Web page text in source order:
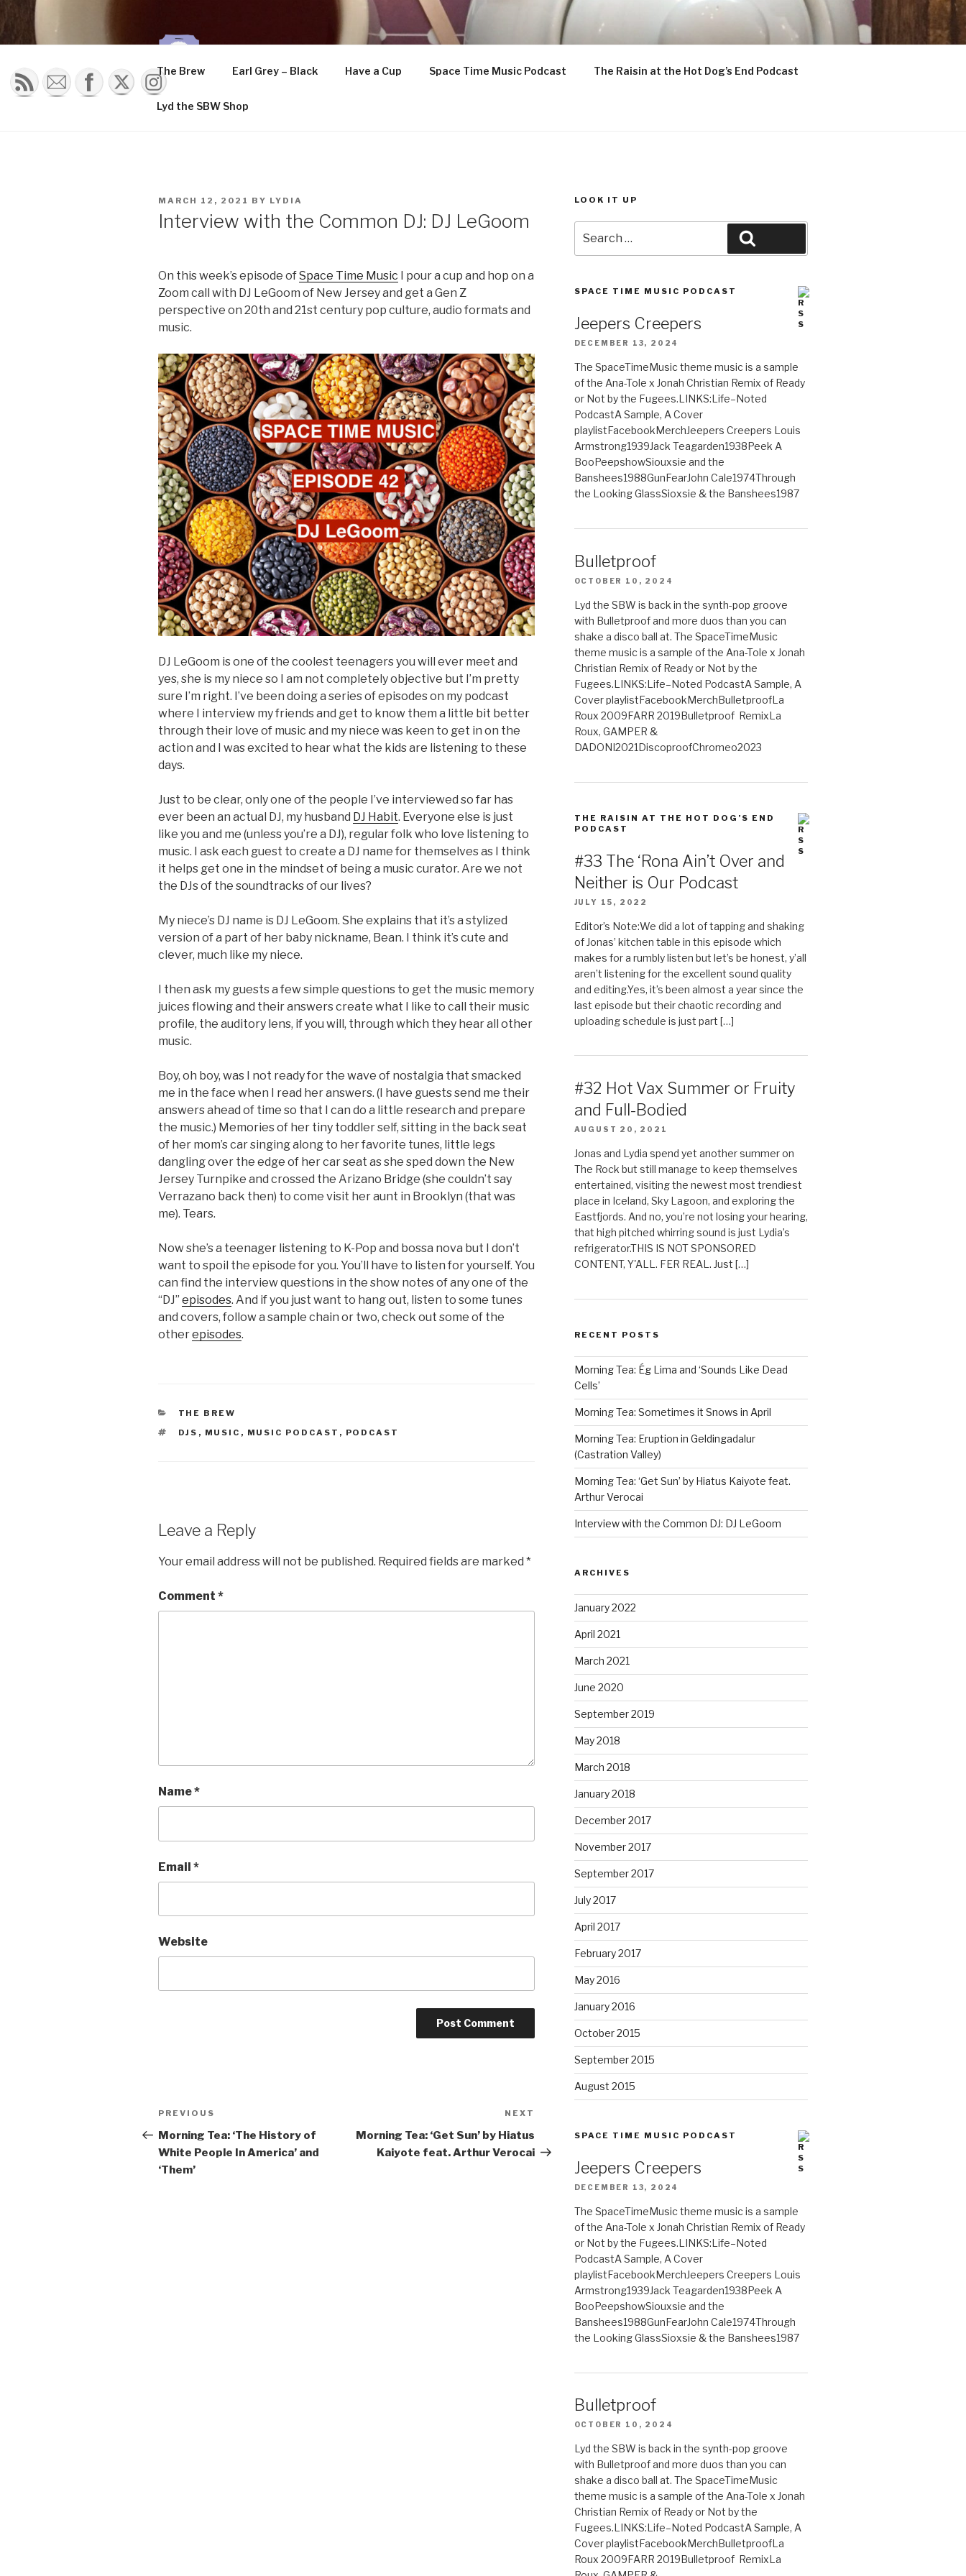
Skip
to
content
The Brew Earl Grey – Black Have a Cup Space Time Music Podcast The Raisin at the Hot Dog’s End Podcast
Lyd the SBW Shop
POSTED
MARCH 12, 2021 BY LYDIA
Interview with the Common DJ: DJ LeGoom
On this week’s episode ofSpace Time Music I pour a cup and hop on a
Zoom call with DJ LeGoom of New Jersey and get a Gen Z
perspective on 20th and 21st century pop culture, audio formats and
music.
DJ LeGoom is one of the coolest teenagers you will ever meet and
yes, she is my niece so I am not completely objective but I’m pretty
sure I’m right. I’ve been doing a series of episodes on my podcast
where I interview my friends and get to know them a little bit better
through their love of music and my niece was keen to get in on the
action and I was excited to hear what the kids are listening to these
days.
Just to be clear, only one of the people I’ve interviewed so far has
ever been an actual DJ, my husband DJ Habit. Everyone else is just
like you and me (unless you’re a DJ), regular folk who love listening to
music. I ask each guest to create a DJ name for themselves as I think
it helps get one in the mindset of being a music curator. Are we not
the DJs of the soundtracks of our lives?
My niece’s DJ name is DJ LeGoom. She explains that it’s a stylized
version of a part of her baby nickname, Bean. I think it’s cute and
clever, much like my niece.
I then ask my guests a few simple questions to get the music memory
juices flowing and their answers create what I like to call their music
profile, the auditory lens, if you will, through which they hear all other
music.
Boy, oh boy, was I not ready for the wave of nostalgia that smacked
me in the face when I read her answers. (I have guests send me their
answers ahead of time so that I can do a little research and prepare
the music.) Memories of her tiny toddler self, sitting in the back seat
of her mom’s car singing along to her favorite tunes, little legs
dangling over the edge of her car seat as she sped down the New
Jersey Turnpike and crossed the Arizano Bridge (she couldn’t say
Verrazano back then) to come visit her aunt in Brooklyn (that was
me). Tears.
Now she’s a teenager listening to K-Pop and bossa nova but I don’t
want to spoil the episode for you. You’ll have to listen for yourself. You
can find the interview questions in the show notes of any one of the
“DJ” episodes. And if you just want to hang out, listen to some tunes
and covers, follow a sample chain or two, check out some of the
otherepisodes.
CATEGORIES
THE BREW
TAGS
DJS , MUSIC , MUSIC PODCAST , PODCAST
Leave a Reply
Your email address will not be published. Required fields are marked *
Comment *
Name*
Email *
Website
Post
navigation
Previous
Post
PREVIOUS
Morning Tea: ‘The History of
White People In America’ and
‘Them’
NEXT
Morning Tea: ‘Get Sun’ by Hiatus
Kaiyote feat. Arthur Verocai
LOOK IT UP
for:
SPACE TIME MUSIC PODCAST
Jeepers Creepers
DECEMBER 13, 2024
The SpaceTimeMusic theme music is a sample
of the Ana-Tole x Jonah Christian Remix of Ready
or Not by the Fugees.LINKS:Life–Noted
PodcastA Sample, A Cover
playlistFacebookMerchJeepers Creepers Louis
Armstrong1939Jack Teagarden1938Peek A
BooPeepshowSiouxsie and the
Banshees1988GunFearJohn Cale1974Through
the Looking GlassSioxsie & the Banshees1987
Bulletproof
OCTOBER 10, 2024
Lyd the SBW is back in the synth-pop groove
with Bulletproof and more duos than you can
shake a disco ball at. The SpaceTimeMusic
theme music is a sample of the Ana-Tole x Jonah
Christian Remix of Ready or Not by the
Fugees.LINKS:Life–Noted PodcastA Sample, A
Cover playlistFacebookMerchBulletproofLa
Roux 2009FARR 2019Bulletproof RemixLa
Roux, GAMPER &
DADONI2021DiscoproofChromeo2023
THE RAISIN AT THE HOT DOG’S END
PODCAST
#33 The ‘Rona Ain’t Over and
Neither is Our Podcast
JULY 15, 2022
Editor’s Note:We did a lot of tapping and shaking
of Jonas’ kitchen table in this episode which
makes for a rumbly listen but let’s be honest, y’all
aren’t listening for the excellent sound quality
and editing.Yes, it’s been almost a year since the
last episode but their chaotic recording and
uploading schedule is just part […]
#32 Hot Vax Summer or Fruity
and Full-Bodied
AUGUST 20, 2021
Jonas and Lydia spend yet another summer on
The Rock but still manage to keep themselves
entertained, visiting the newest most trendiest
place in Iceland, Sky Lagoon, and exploring the
Eastfjords. And no, you’re not losing your hearing,
that high pitched whirring sound is just Lydia’s
refrigerator.THIS IS NOT SPONSORED
CONTENT, Y'ALL. FER REAL. Just […]
RECENT POSTS
Morning Tea: Ég Lima and ‘Sounds Like Dead
Cells’
Morning Tea: Sometimes it Snows in April
Morning Tea: Eruption in Geldingadalur
(Castration Valley)
Morning Tea: ‘Get Sun’ by Hiatus Kaiyote feat.
Arthur Verocai
Interview with the Common DJ: DJ LeGoom
ARCHIVES
January 2022
April 2021
March 2021
June 2020
September 2019
May 2018
March 2018
January 2018
December 2017
November 2017
September 2017
July 2017
April 2017
February 2017
May 2016
January 2016
October 2015
September 2015
August 2015
SPACE TIME MUSIC PODCAST
Jeepers Creepers
DECEMBER 13, 2024
The SpaceTimeMusic theme music is a sample
of the Ana-Tole x Jonah Christian Remix of Ready
or Not by the Fugees.LINKS:Life–Noted
PodcastA Sample, A Cover
playlistFacebookMerchJeepers Creepers Louis
Armstrong1939Jack Teagarden1938Peek A
BooPeepshowSiouxsie and the
Banshees1988GunFearJohn Cale1974Through
the Looking GlassSioxsie & the Banshees1987
Bulletproof
OCTOBER 10, 2024
Lyd the SBW is back in the synth-pop groove
with Bulletproof and more duos than you can
shake a disco ball at. The SpaceTimeMusic
theme music is a sample of the Ana-Tole x Jonah
Christian Remix of Ready or Not by the
Fugees.LINKS:Life–Noted PodcastA Sample, A
Cover playlistFacebookMerchBulletproofLa
Roux 2009FARR 2019Bulletproof RemixLa